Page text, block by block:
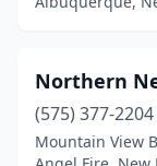
Northern
(575) 377-2204
Mountain View